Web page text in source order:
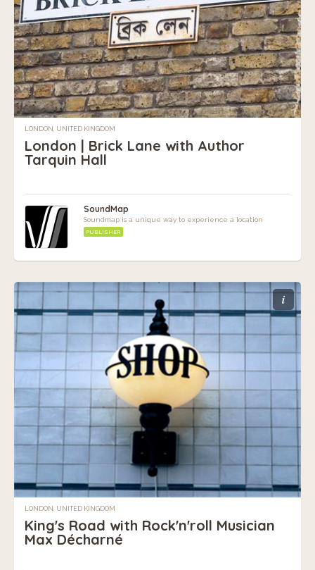
LONDON, UNITED KINGDOM
London | Brick Lane with Author
Tarquin Hall
SoundMap
Soundmap is a unique way to experience a location
PUBLISHER
i
LONDON, UNITED KINGDOM
King's Road with Rock'n'roll Musician
Max Décharné